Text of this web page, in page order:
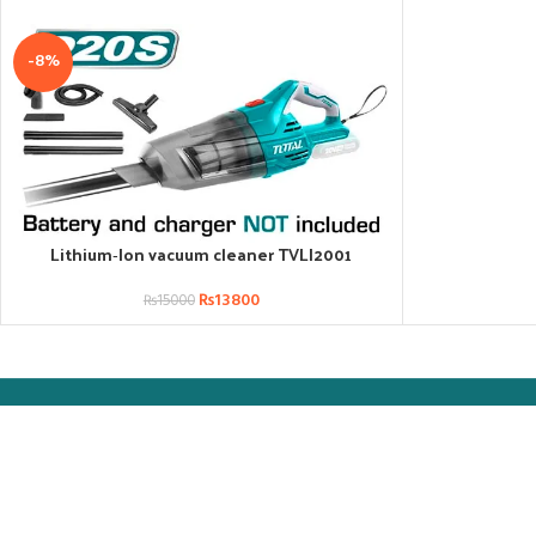
-8%
ADD TO CART
Lithium‑Ion vacuum cleaner TVLI2001
₨15000 ₨13800